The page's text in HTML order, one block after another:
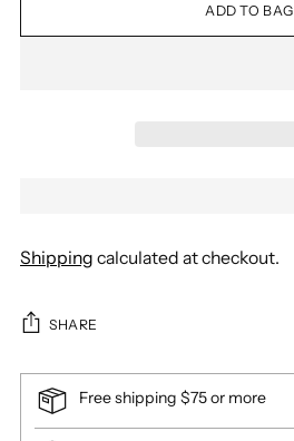
ADD TO BAG
Shipping calculated at checkout.
SHARE
Free shipping $75 or more